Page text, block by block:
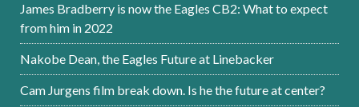
James Bradberry is now the Eagles CB2: What to expect
from him in 2022
Nakobe Dean, the Eagles Future at Linebacker
Cam Jurgens film break down. Is he the future at center?